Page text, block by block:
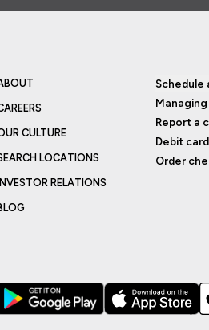
CULTURE
LOCATIONS
INVESTOR RELATIONS
Schedule
Report a
Debit
Order